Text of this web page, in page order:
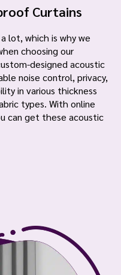
Curtains
lot, which is why we
choosing our
designed acoustic
noise control, privacy,
in various thickness
types. With online
can get these acoustic